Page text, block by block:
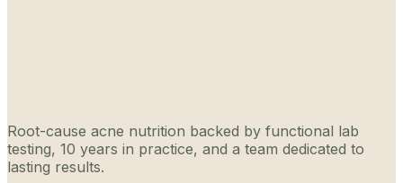
Root-cause acne nutrition backed by functional lab
testing, 10 years in practice, and a team dedicated to
lasting results.